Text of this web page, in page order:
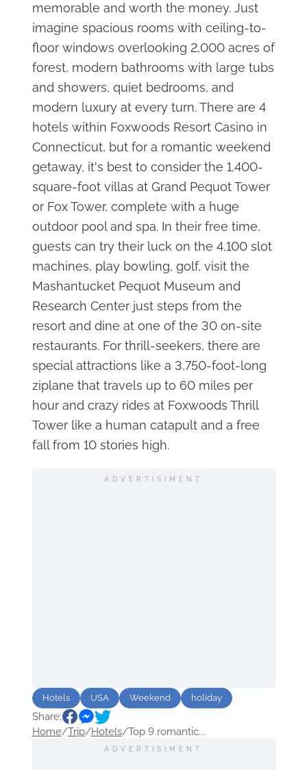
memorable and worth the money. Just
imagine spacious rooms with ceiling-to-
floor windows overlooking 2,000 acres of
forest, modern bathrooms with large tubs
and showers, quiet bedrooms, and
modern luxury at every turn. There are 4
hotels within Foxwoods Resort Casino in
Connecticut, but for a romantic weekend
getaway, it's best to consider the 1,400-
square-foot villas at Grand Pequot Tower
or Fox Tower, complete with a huge
outdoor pool and spa. In their free time,
guests can try their luck on the 4,100 slot
machines, play bowling, golf, visit the
Mashantucket Pequot Museum and
Research Center just steps from the
resort and dine at one of the 30 on-site
restaurants. For thrill-seekers, there are
special attractions like a 3,750-foot-long
ziplane that travels up to 60 miles per
hour and crazy rides at Foxwoods Thrill
Tower like a human catapult and a free
fall from 10 stories high.
ADVERTISIMENT
Hotels USA Weekend holiday
Share:
Home/Trip/Hotels/Top 9 romantic...
ADVERTISIMENT